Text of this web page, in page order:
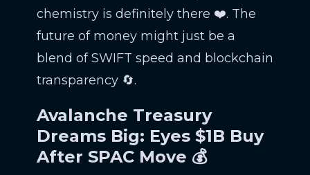
chemistry is definitely there ❤️. The
future of money might just be a
blend of SWIFT speed and blockchain
transparency 🔄.
Avalanche Treasury
Dreams Big: Eyes $1B Buy
After SPAC Move 💰